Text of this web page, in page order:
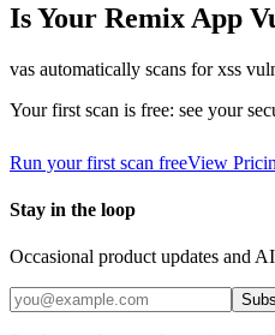
Is Your Remix App
vas automatically scans forxss
Your first scan is free: see your
Run your first scan freeView
Stay in the loop
Occasional product updates and